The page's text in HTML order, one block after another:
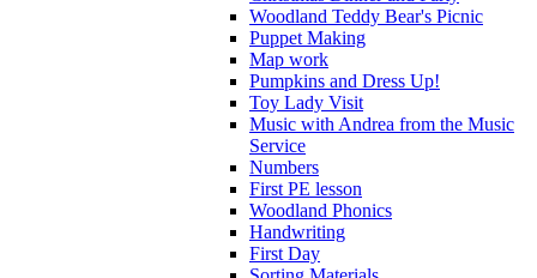
Woodland Teddy Bear's Picnic
Puppet Making
Map work
Pumpkins and Dress Up!
Toy Lady Visit
Music with Andrea from the Music
Service
Numbers
First PE lesson
Woodland Phonics
Handwriting
First Day